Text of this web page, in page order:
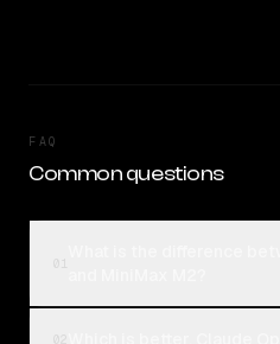
FAQ
Common questions